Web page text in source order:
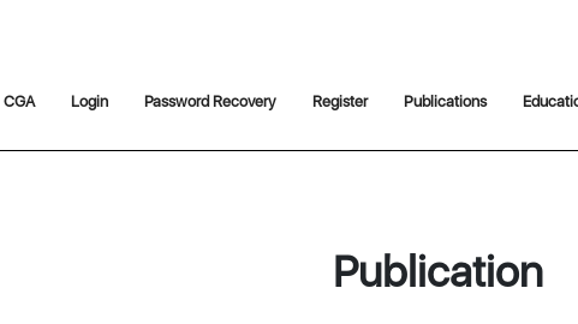
CGA Login Password Recovery Register Publications
Publication